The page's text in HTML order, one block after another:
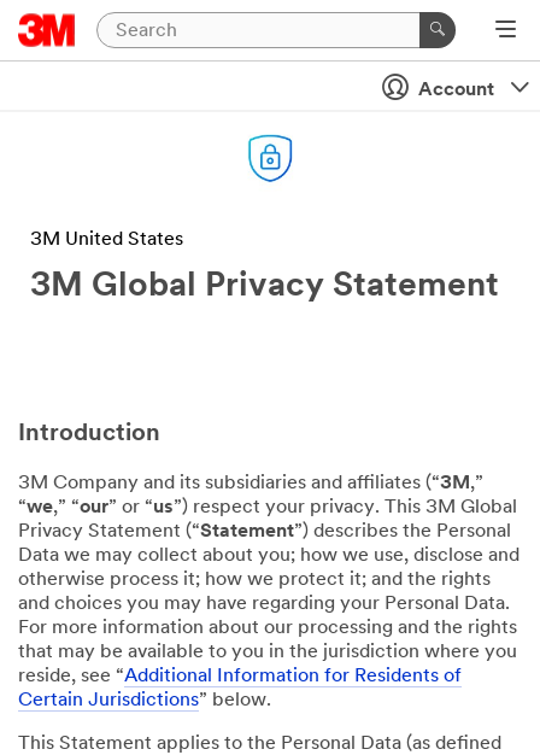
Account
3M United States
3M Global Privacy Statement
Introduction
3M Company and its subsidiaries and affiliates (“3M ,”
“we,” “our” or “us”) respect your privacy. This 3M Global
Privacy Statement (“Statement”) describes the Personal
Data we may collect about you; how we use, disclose and
otherwise process it; how we protect it; and the rights
and choices you may have regarding your Personal Data.
For more information about our processing and the rights
that may be available to you in the jurisdiction where you
reside, see “Additional Information for Residents of
Certain Jurisdictions” below.
This Statement applies to the Personal Data (as defined